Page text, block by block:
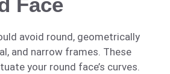
avoid round, geometrically
and narrow frames. These
your round face’s curves.